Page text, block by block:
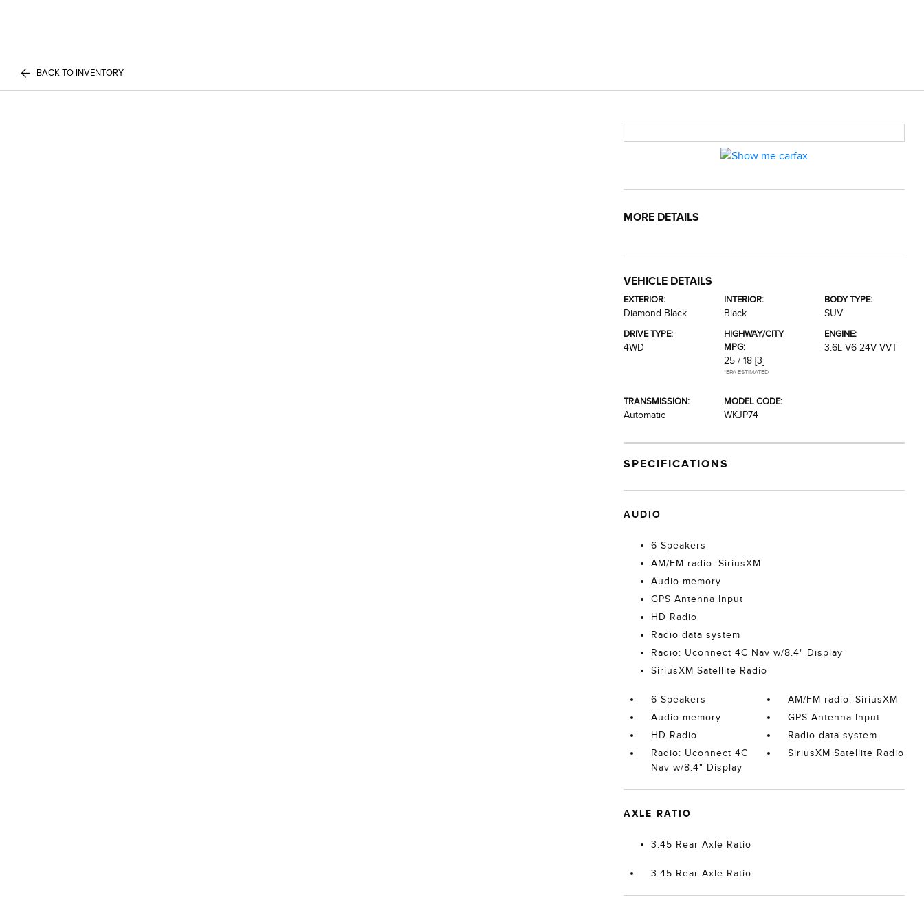
BACK TO INVENTORY
MORE DETAILS
VEHICLE DETAILS
EXTERIOR:
Diamond Black
INTERIOR:
Black
BODY TYPE:
SUV
DRIVE TYPE:
4WD
HIGHWAY/CITY
MPG:
25 / 18 [3]
*EPA ESTIMATED
ENGINE:
3.6L V6 24V VVT
TRANSMISSION:
Automatic
MODEL CODE:
WKJP74
SPECIFICATIONS
AUDIO
6 Speakers
AM/FM radio: SiriusXM
Audio memory
GPS Antenna Input
HD Radio
Radio data system
Radio: Uconnect 4C Nav w/8.4" Display
SiriusXM Satellite Radio
6 Speakers
AM/FM radio: SiriusXM
Audio memory
GPS Antenna Input
HD Radio
Radio data system
Radio: Uconnect 4C
Nav w/8.4" Display
SiriusXM Satellite Radio
AXLE RATIO
3.45 Rear Axle Ratio
3.45 Rear Axle Ratio